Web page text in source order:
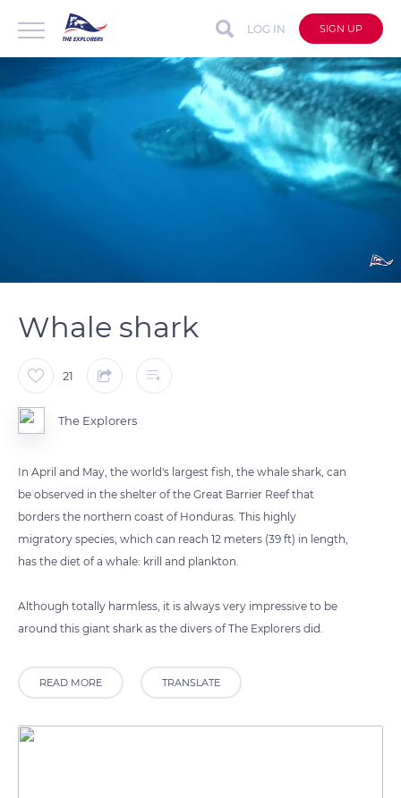
LOG IN SIGN UP
100.00%
Whale shark
21
The Explorers
In April and May, the world's largest fish, the whale shark, can
be observed in the shelter of the Great Barrier Reef that
borders the northern coast of Honduras. This highly
migratory species, which can reach 12 meters (39 ft) in length,
has the diet of a whale: krill and plankton.
Although totally harmless, it is always very impressive to be
around this giant shark as the divers of The Explorers did.
READ MORE TRANSLATE